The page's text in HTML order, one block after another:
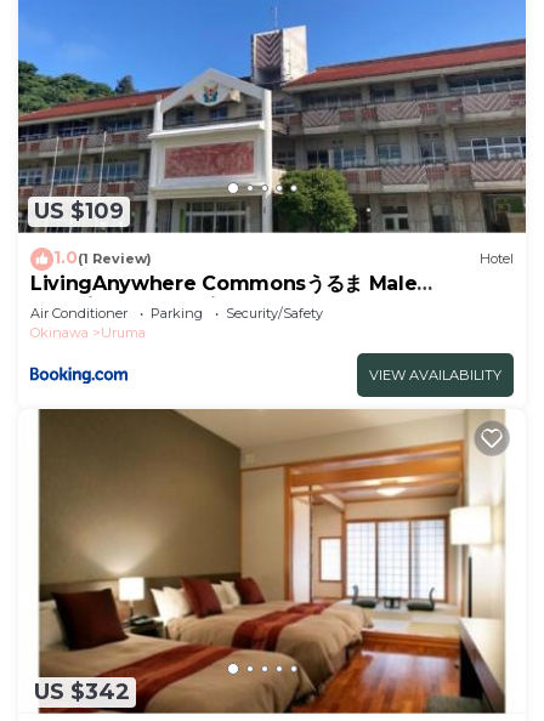
US $109
1.0(1 Review) Hotel
LivingAnywhere Commonsうるま Male
Dormitory - Vacation STAY 15539v
Air Conditioner Parking
Security/Safety
Okinawa
Uruma
VIEW AVAILABILITY
US $342